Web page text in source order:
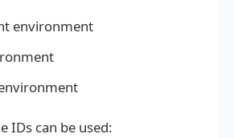
environment
IDs can be used: